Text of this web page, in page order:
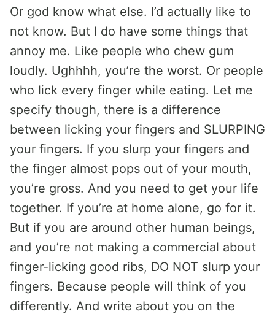
Or god know what else. I’d actually like to
not know. But I do have some things that
annoy me. Like people who chew gum
loudly. Ughhhh, you’re the worst. Or people
who lick every finger while eating. Let me
specify though, there is a difference
between licking your fingers and SLURPING
your fingers. If you slurp your fingers and
the finger almost pops out of your mouth,
you’re gross. And you need to get your life
together. If you’re at home alone, go for it.
But if you are around other human beings,
and you’re not making a commercial about
finger-licking good ribs, DO NOT slurp your
fingers. Because people will think of you
differently. And write about you on the